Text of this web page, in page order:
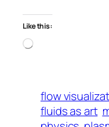
Like this:
Loading…
flow
fluids as art